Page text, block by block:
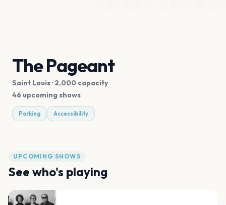
The Pageant
Saint Louis· 2,000 capacity
46 upcoming shows
Parking Accessibility
UPCOMING SHOWS
See who's playing